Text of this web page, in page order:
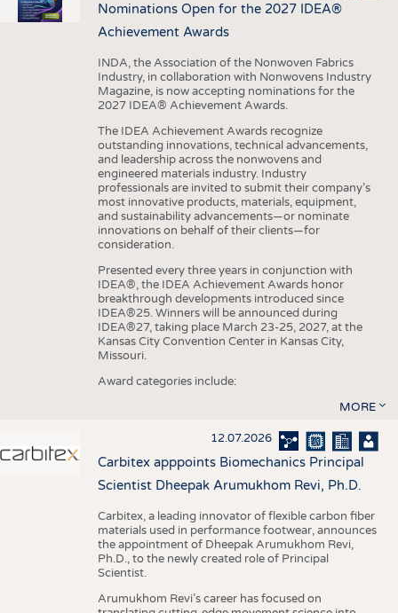
Nominations Open for the 2027 IDEA®
Achievement Awards
INDA, the Association of the Nonwoven Fabrics
Industry, in collaboration with Nonwovens Industry
Magazine, is now accepting nominations for the
2027 IDEA® Achievement Awards.
The IDEA Achievement Awards recognize
outstanding innovations, technical advancements,
and leadership across the nonwovens and
engineered materials industry. Industry
professionals are invited to submit their company’s
most innovative products, materials, equipment,
and sustainability advancements—or nominate
innovations on behalf of their clients—for
consideration.
Presented every three years in conjunction with
IDEA®, the IDEA Achievement Awards honor
breakthrough developments introduced since
IDEA®25. Winners will be announced during
IDEA®27, taking place March 23-25, 2027, at the
Kansas City Convention Center in Kansas City,
Missouri.
Award categories include:
MORE
12.07.2026
Carbitex apppoints Biomechanics Principal
Scientist Dheepak Arumukhom Revi, Ph.D.
Carbitex, a leading innovator of flexible carbon fiber
materials used in performance footwear, announces
the appointment of Dheepak Arumukhom Revi,
Ph.D., to the newly created role of Principal
Scientist.
Arumukhom Revi’s career has focused on